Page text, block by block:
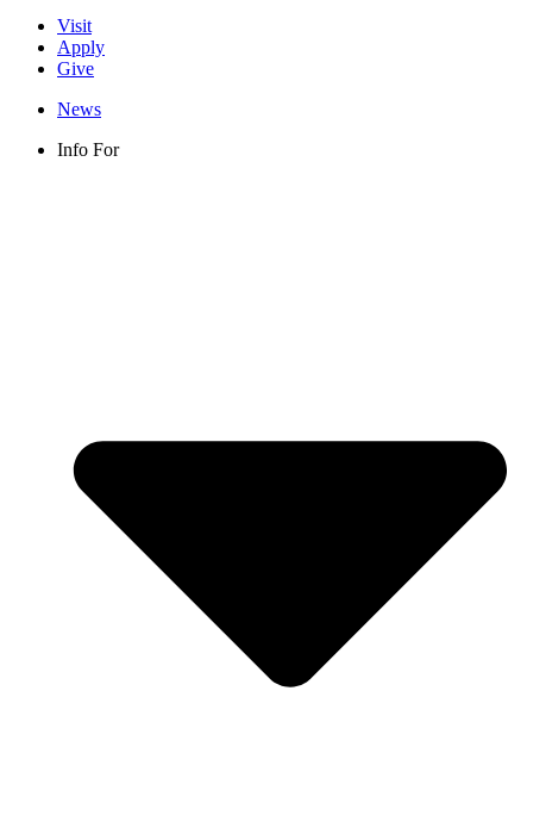
Visit
Apply
Give
News
Info For